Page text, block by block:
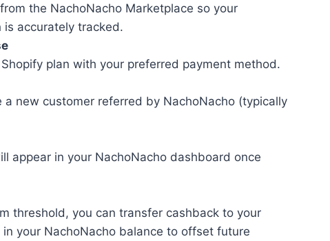
the NachoNacho Marketplace so your
is accurately tracked.
plan with your preferred payment method.
a new customer referred by NachoNacho (typically
appear in your NachoNacho dashboard once
threshold, you can transfer cashback to your
your NachoNacho balance to offset future